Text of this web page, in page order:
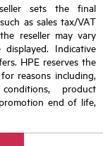
sets the final
as sales tax/VAT
reseller may vary
Indicative
HPE reserves the
reasons including,
product
end of life,